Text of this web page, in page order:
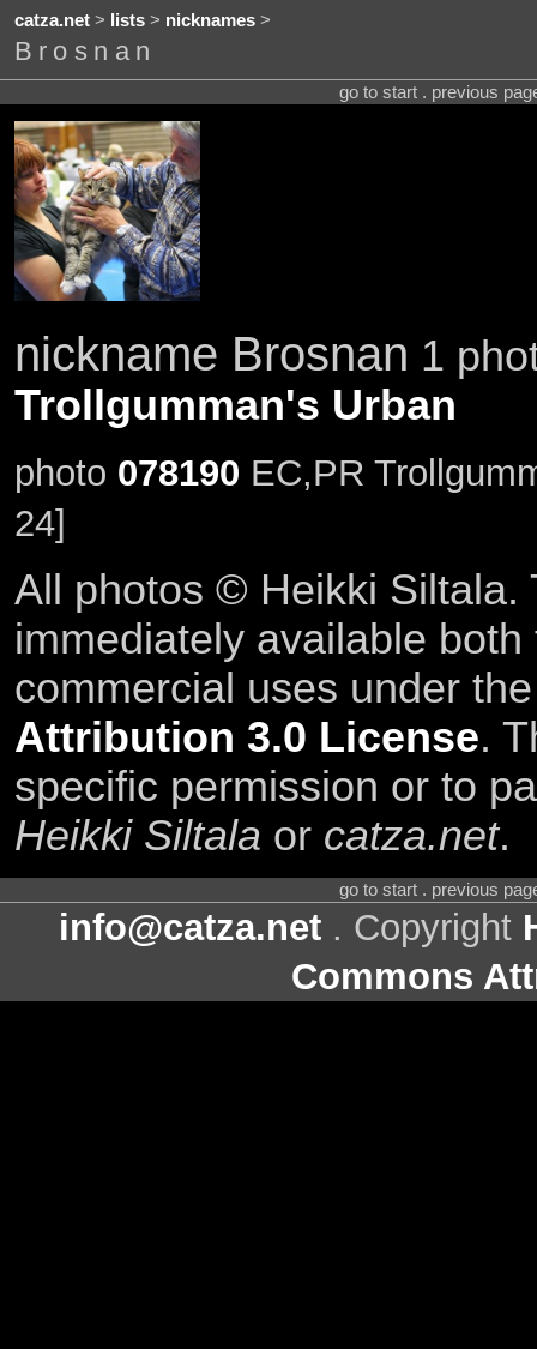
catza.net> lists> nicknames>
Brosnan
go to start . previous
nickname Brosnan 1
Trollgumman's Urban
photo 078190 EC,PR
24]
All photos © Heikki Siltala.
immediately available
commercial uses under
Attribution 3.0 License.
specific permission or to
Heikki Siltala or catza.net.
go to start . previous
info@catza.net . Copyright
Commons